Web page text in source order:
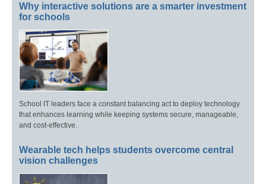
Why interactive solutions are a smarter investment
for schools
School IT leaders face a constant balancing act to deploy technology
that enhances learning while keeping systems secure, manageable,
and cost-effective.
Wearable tech helps students overcome central
vision challenges